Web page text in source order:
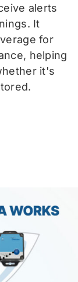
alerts
It
for
helping
it's